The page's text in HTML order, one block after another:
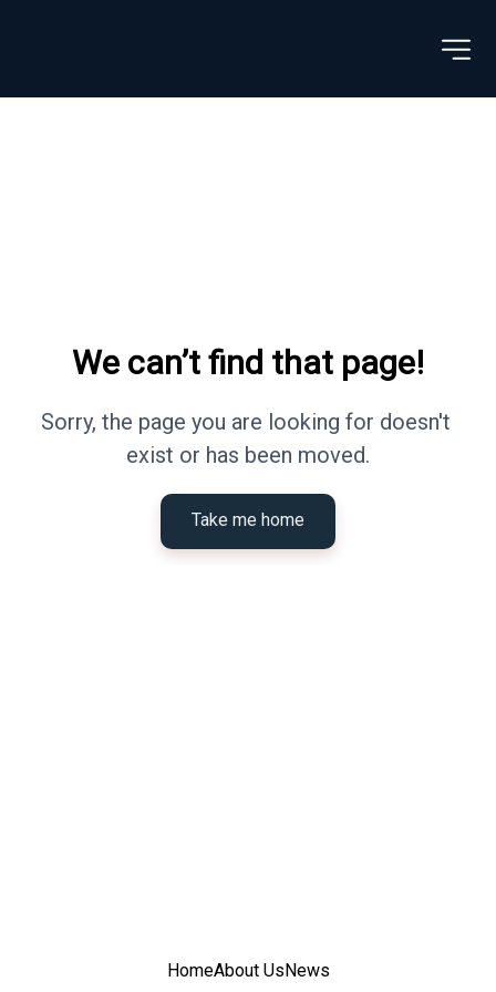
We can’t find that page!
Sorry, the page you are looking for doesn't
exist or has been moved.
Take me home
HomeAbout UsNews